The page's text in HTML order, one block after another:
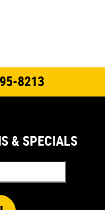
8213
& SPECIALS